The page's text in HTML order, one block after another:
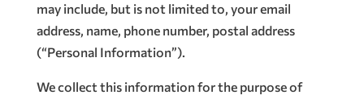
may include, but is not limited to, your email
address, name, phone number, postal address
(“Personal Information”).
We collect this information for the purpose of